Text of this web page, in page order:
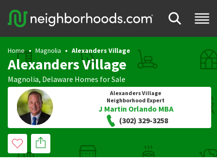
Home Magnolia Alexanders Village
Alexanders Village
Magnolia, Delaware Homes for Sale
Alexanders Village
Neighborhood Expert
J Martin Orlando MBA
(302) 329-3258